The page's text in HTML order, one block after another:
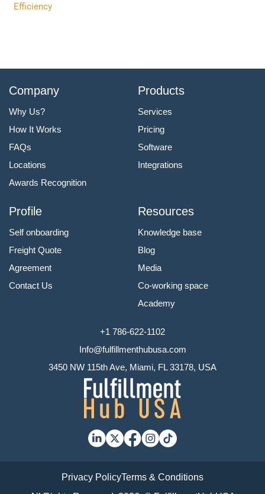
Efficiency
Company
Why Us?
How It Works
FAQs
Locations
Awards Recognition
Products
Services
Pricing
Software
Integrations
Profile
Self onboarding
Freight Quote
Agreement
Contact Us
Resources
Knowledge base
Blog
Media
Co-working space
Academy
+1 786-622-1102
Info@fulfillmenthubusa.com
3450 NW 115th Ave, Miami, FL 33178, USA
Privacy PolicyTerms & Conditions